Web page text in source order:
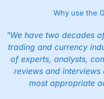
Why use the
"We have two decades
trading and currency
of experts, analysts,
reviews and
most appropriate